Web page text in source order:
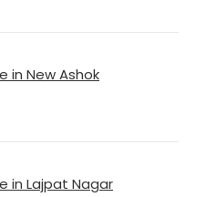
in New Ashok
in Lajpat Nagar